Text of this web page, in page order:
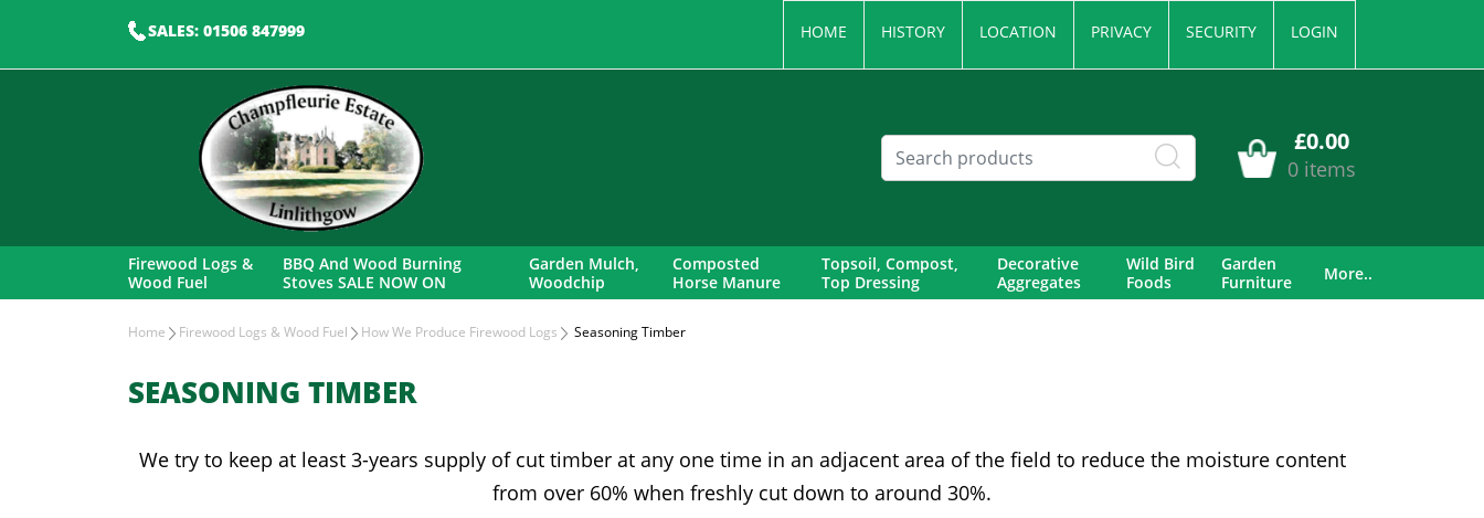
SALES: 01506 847999 HOME HISTORY LOCATION PRIVACY SECURITY LOGIN
£0.00
0 items
Firewood Logs &
Wood Fuel
BBQ And Wood Burning
Stoves SALE NOW ON
Garden Mulch,
Woodchip
Composted
Horse Manure
Topsoil, Compost,
Top Dressing
Decorative
Aggregates
Wild Bird
Foods
Garden
Furniture
More..
Home Firewood Logs & Wood Fuel How We Produce Firewood Logs Seasoning Timber
SEASONING TIMBER
We try to keep at least 3-years supply of cut timber at any one time in an adjacent area of the field to reduce the moisture content
from over 60% when freshly cut down to around 30%.